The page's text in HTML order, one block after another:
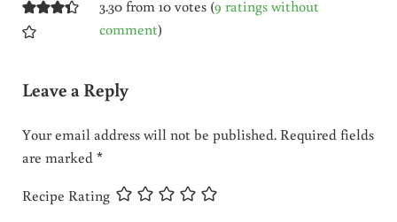
3.30 from 10 votes (9 ratings without
comment)
Leave a Reply
Your email address will not be published. Required fields
are marked*
Recipe Rating